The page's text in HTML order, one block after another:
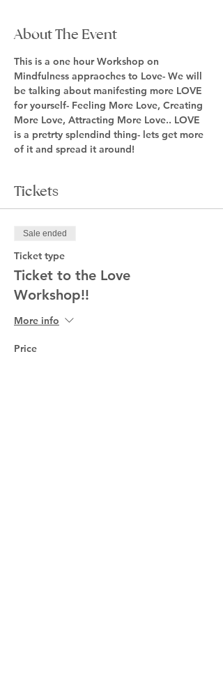
About The Event
This is a one hour Workshop on
Mindfulness appraoches to Love- We will
be talking about manifesting more LOVE
for yourself- Feeling More Love, Creating
More Love, Attracting More Love.. LOVE
is a pretrty splendind thing- lets get more
of it and spread it around!
Tickets
Sale ended
Ticket type
Ticket to the Love
Workshop!!
More info
Price